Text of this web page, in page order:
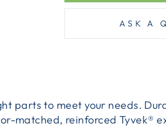
ASK A
parts to meet your needs.
matched, reinforced Tyvek®